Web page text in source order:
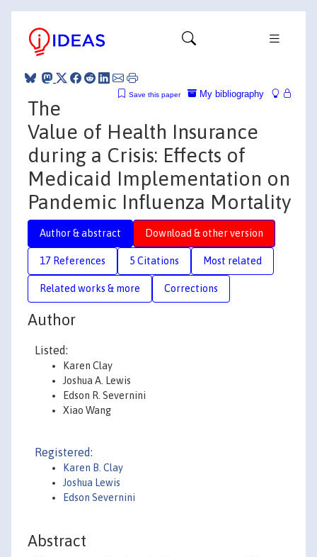
My bibliography
Save this paper
The
Value of Health Insurance
during a Crisis: Effects of
Medicaid Implementation on
Pandemic Influenza Mortality
Author & abstract Download & other version
17 References 5 Citations Most related
Related works & more Corrections
Author
Listed:
Karen Clay
Joshua A. Lewis
Edson R. Severnini
Xiao Wang
Registered:
Karen B. Clay
Joshua Lewis
Edson Severnini
Abstract